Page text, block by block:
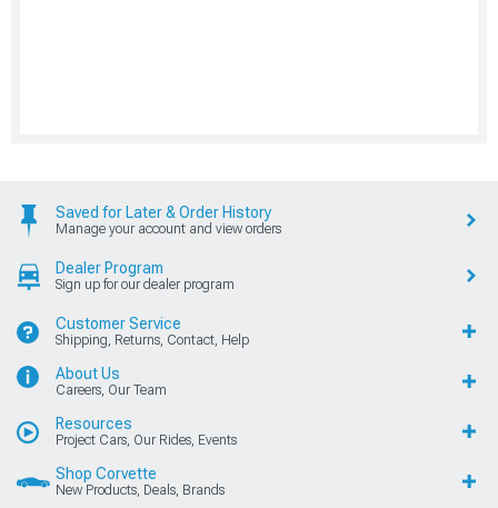
Saved for Later & Order History
Manage your account and view orders
Dealer Program
Sign up for our dealer program
Customer Service
Shipping, Returns, Contact, Help
About Us
Careers, Our Team
Resources
Project Cars, Our Rides, Events
Shop Corvette
New Products, Deals, Brands